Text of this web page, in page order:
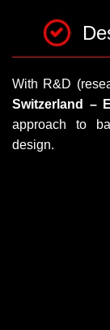
With R&D
Switzerland –
approach to
design.